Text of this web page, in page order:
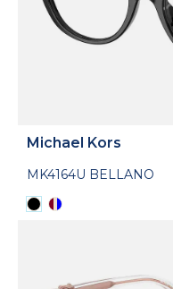
Michael Kors
MK4164U BELLANO